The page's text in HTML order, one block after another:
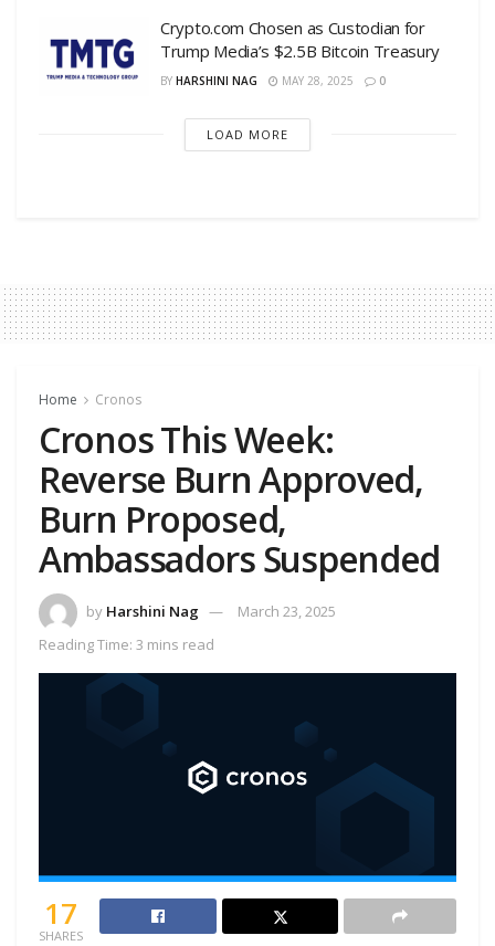
Crypto.com Chosen as Custodian for
Trump Media’s $2.5B Bitcoin Treasury
BY HARSHINI NAG MAY 28, 2025 0
LOAD MORE
Home Cronos
Cronos This Week:
Reverse Burn Approved,
Burn Proposed,
Ambassadors Suspended
by Harshini Nag
March 23, 2025
Reading Time: 3 mins read
17
SHARES